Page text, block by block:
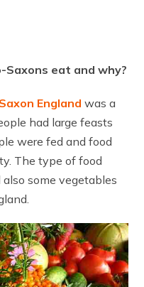
eat and why?
England was a
had large feasts
were fed and food
The type of food
also some vegetables